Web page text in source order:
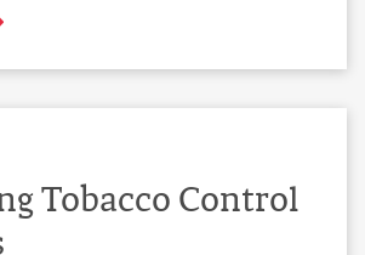
Tobacco Control